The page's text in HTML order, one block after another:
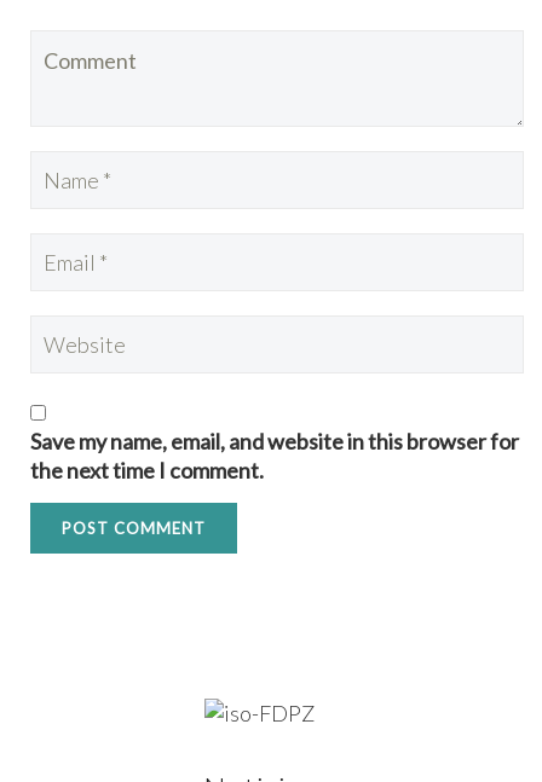
Save my name, email, and website in this browser for
the next time I comment.